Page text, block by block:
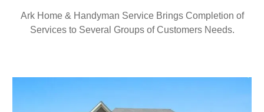
Ark Home & Handyman Service Brings Completion of
Services to Several Groups of Customers Needs.